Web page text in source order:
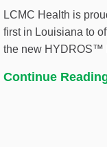
LCMC Health is
first in Louisiana to
the new HYDROS™
Continue